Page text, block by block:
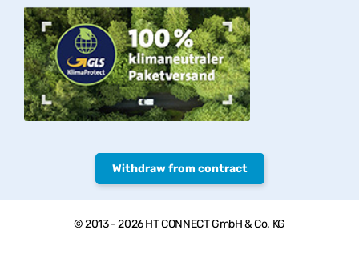
Withdraw from contract
© 2013 - 2026 HT CONNECT GmbH & Co. KG